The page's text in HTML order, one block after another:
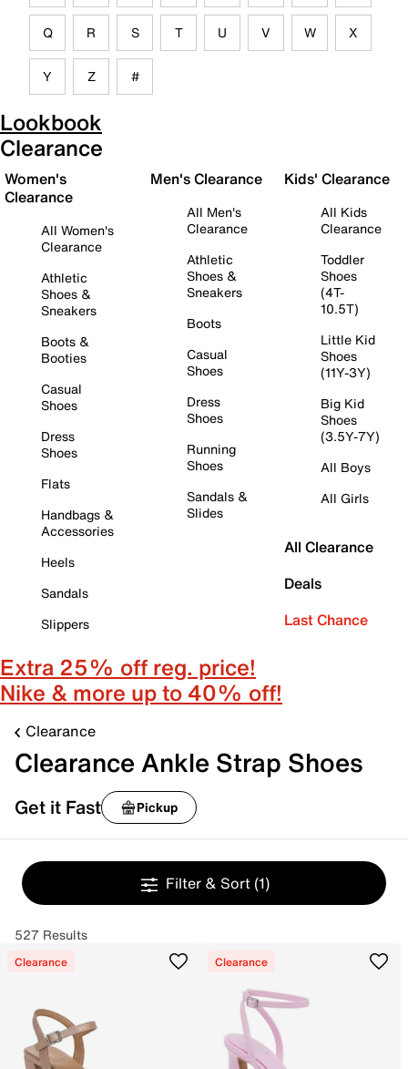
Q R S T U V W X
Y Z #
Lookbook
Clearance
Women's
Clearance
All Women's
Clearance
Athletic
Shoes &
Sneakers
Boots &
Booties
Casual
Shoes
Dress
Shoes
Flats
Handbags &
Accessories
Heels
Sandals
Slippers
Men's Clearance
All Men's
Clearance
Athletic
Shoes &
Sneakers
Boots
Casual
Shoes
Dress
Shoes
Running
Shoes
Sandals &
Slides
Kids' Clearance
All Kids
Clearance
Toddler
Shoes
(4T-
10.5T)
Little Kid
Shoes
(11Y-3Y)
Big Kid
Shoes
(3.5Y-7Y)
All Boys
All Girls
All Clearance
Deals
Last Chance
Extra 25% off reg. price!
Nike & more up to 40% off!
Clearance
Clearance Ankle Strap Shoes
Get it Fast Pickup
Filter & Sort (1)
527 Results
Clearance Clearance